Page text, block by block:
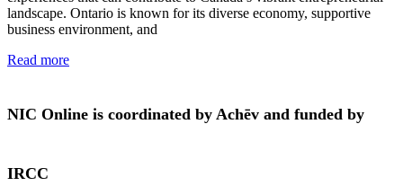
landscape. Ontario is known for its diverse economy, supportive
business environment, and
Read more
NIC Online is coordinated by Achēv and funded by
IRCC